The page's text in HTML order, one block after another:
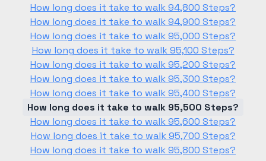
How long does it take to walk 94,800 Steps?
How long does it take to walk 94,900 Steps?
How long does it take to walk 95,000 Steps?
How long does it take to walk 95,100 Steps?
How long does it take to walk 95,200 Steps?
How long does it take to walk 95,300 Steps?
How long does it take to walk 95,400 Steps?
How long does it take to walk 95,500 Steps?
How long does it take to walk 95,600 Steps?
How long does it take to walk 95,700 Steps?
How long does it take to walk 95,800 Steps?